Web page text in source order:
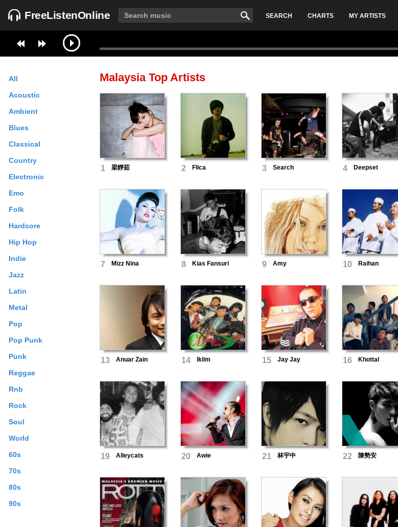
FreeListenOnline SEARCH CHARTS MY ARTISTS
All
Acoustic
Ambient
Blues
Classical
Country
Electronic
Emo
Folk
Hardcore
Hip Hop
Indie
Jazz
Latin
Metal
Pop
Pop Punk
Punk
Reggae
Rnb
Rock
Soul
World
60s
70s
80s
90s
MalaysiaTop Artists
1 梁靜茹 2 Flica 3 Search 4 Deepset
7 Mizz Nina 8 Kias Fansuri 9 Amy 10 Raihan
13 Anuar Zain 14 Iklim 15 Jay Jay 16 Khottal
19 Alleycats 20 Awie 21 林宇中 22 陳勢安